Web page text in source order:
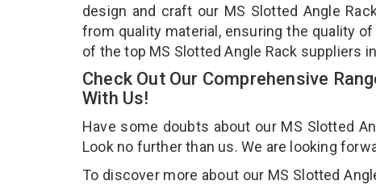
design and craft our MS Slotted Angle
from quality material, ensuring the quality
of the top MS Slotted Angle Rack suppliers
Check Out Our Comprehensive
With Us!
Have some doubts about our MS Slotted
Look no further than us. We are looking
To discover more about our MS Slotted